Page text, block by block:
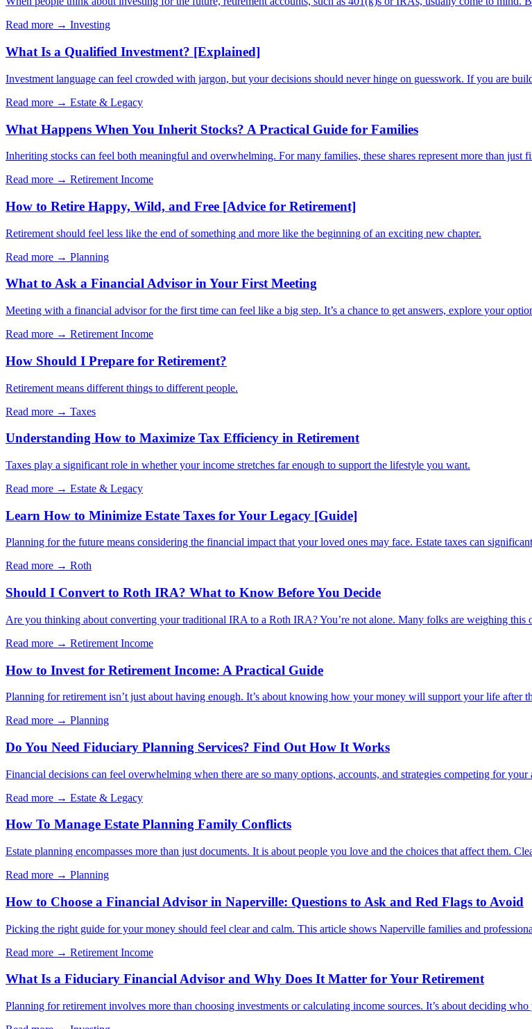
Read more → Investing
What Is a Qualified Investment? [Explained]
Investment language can feel crowded with jargon, but your decisions should never hinge on guesswork. If you are
Read more → Estate & Legacy
What Happens When You Inherit Stocks? A Practical Guide for Families
Inheriting stocks can feel both meaningful and overwhelming. For many families, these shares represent more than just
Read more → Retirement Income
How to Retire Happy, Wild, and Free [Advice for Retirement]
Retirement should feel less like the end of something and more like the beginning of an exciting new chapter.
Read more → Planning
What to Ask a Financial Advisor in Your First Meeting
Meeting with a financial advisor for the first time can feel like a big step. It’s a chance to get answers, explore your
Read more → Retirement Income
How Should I Prepare for Retirement?
Retirement means different things to different people.
Read more → Taxes
Understanding How to Maximize Tax Efficiency in Retirement
Taxes play a significant role in whether your income stretches far enough to support the lifestyle you want.
Read more → Estate & Legacy
Learn How to Minimize Estate Taxes for Your Legacy [Guide]
Planning for the future means considering the financial impact that your loved ones may face. Estate taxes can
Read more → Roth
Should I Convert to Roth IRA? What to Know Before You Decide
Are you thinking about converting your traditional IRA to a Roth IRA? You’re not alone. Many folks are weighing this
Read more → Retirement Income
How to Invest for Retirement Income: A Practical Guide
Planning for retirement isn’t just about having enough. It’s about knowing how your money will support your life after
Read more → Planning
Do You Need Fiduciary Planning Services? Find Out How It Works
Financial decisions can feel overwhelming when there are so many options, accounts, and strategies competing for
Read more → Estate & Legacy
How To Manage Estate Planning Family Conflicts
Estate planning encompasses more than just documents. It is about people you love and the choices that affect them.
Read more → Planning
How to Choose a Financial Advisor in Naperville: Questions to Ask and Red Flags to Avoid
Picking the right guide for your money should feel clear and calm. This article shows Naperville families and
Read more → Retirement Income
What Is a Fiduciary Financial Advisor and Why Does It Matter for Your Retirement
Planning for retirement involves more than choosing investments or calculating income sources. It’s about deciding